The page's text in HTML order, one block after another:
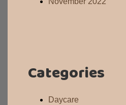
Categories
Daycare